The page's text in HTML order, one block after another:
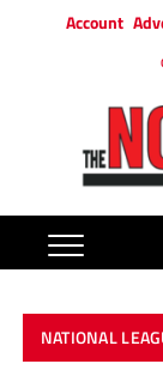
Account
NATIONAL